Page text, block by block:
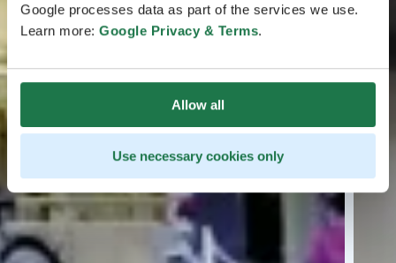
Google processes data as part of the services we use.
Learn more: Google Privacy & Terms.
Allow all
Use necessary cookies only